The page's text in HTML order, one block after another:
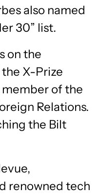
also named
30” list.
on the
X-Prize
of the
Relations.
the Bilt
renowned tech